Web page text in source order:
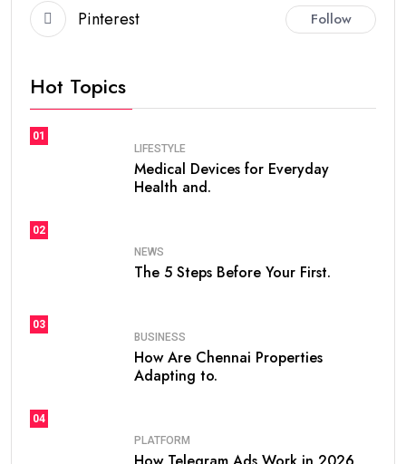
Pinterest Follow
Hot Topics
01
LIFESTYLE
Medical Devices for Everyday
Health and.
02
NEWS
The 5 Steps Before Your First.
03
BUSINESS
How Are Chennai Properties
Adapting to.
04
PLATFORM